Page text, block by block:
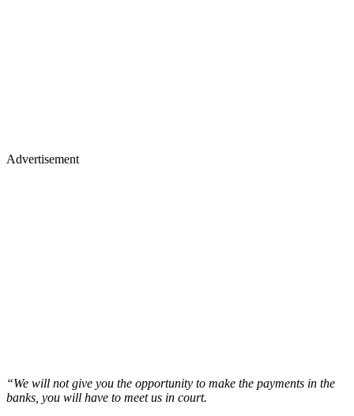
Advertisement
“We will not give you the opportunity to make the payments in the
banks, you will have to meet us in court.